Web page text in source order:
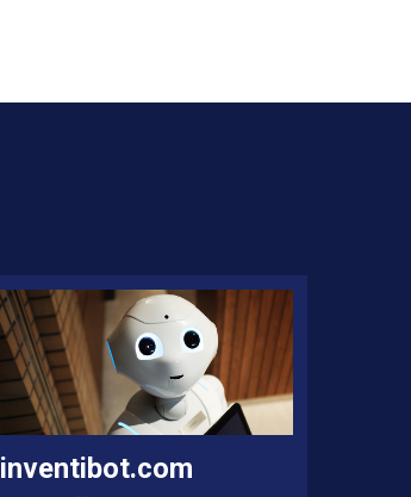
inventibot.com